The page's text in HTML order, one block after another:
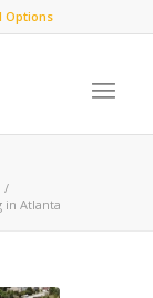
Options
/
in Atlanta